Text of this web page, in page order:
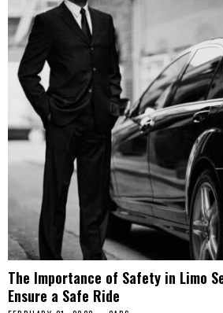
The Importance of Safety in Limo
Ensure a Safe Ride